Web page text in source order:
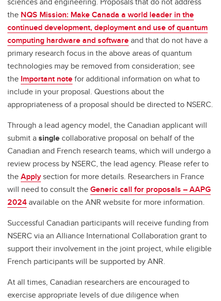
the NQS Mission: Make Canada a world leader in the
continued development, deployment and use of quantum
computing hardware and softwareand that do not have a
primary research focus in the above areas of quantum
technologies may be removed from consideration; see
the Important notefor additional information on what to
include in your proposal. Questions about the
appropriateness of a proposal should be directed to NSERC.
Through a lead agency model, the Canadian applicant will
submit asinglecollaborative proposal on behalf of the
Canadian and French research teams, which will undergo a
review process by NSERC, the lead agency. Please refer to
theApplysection for more details. Researchers in France
will need to consult theGeneric call for proposals – AAPG
2024available on the ANR website for more information.
Successful Canadian participants will receive funding from
NSERC via an Alliance International Collaboration grant to
support their involvement in the joint project, while eligible
French participants will be supported by ANR.
At all times, Canadian researchers are encouraged to
exercise appropriate levels of due diligence when